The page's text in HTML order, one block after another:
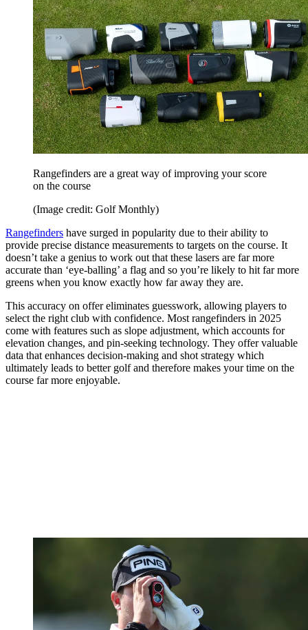
Rangefinders are a great way of improving your score
on the course
(Image credit: Golf Monthly)
Rangefinders have surged in popularity due to their ability to
provide precise distance measurements to targets on the course. It
doesn’t take a genius to work out that these lasers are far more
accurate than ‘eye-balling’ a flag and so you’re likely to hit far more
greens when you know exactly how far away they are.
This accuracy on offer eliminates guesswork, allowing players to
select the right club with confidence. Most rangefinders in 2025
come with features such as slope adjustment, which accounts for
elevation changes, and pin-seeking technology. They offer valuable
data that enhances decision-making and shot strategy which
ultimately leads to better golf and therefore makes your time on the
course far more enjoyable.